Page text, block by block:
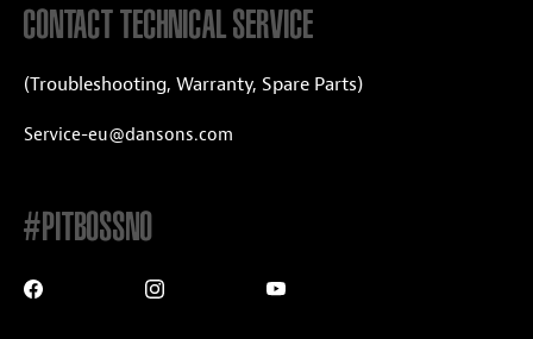
CONTACT TECHNICAL SERVICE
(Troubleshooting, Warranty, Spare Parts)
Service-eu@dansons.com
#PITBOSSNO